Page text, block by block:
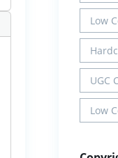
Low
UGC
Low